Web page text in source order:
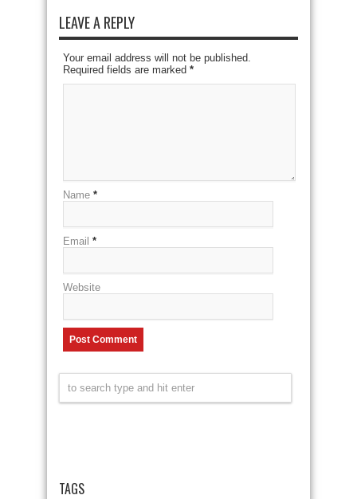
LEAVE A REPLY
Your email address will not be published.
Required fields are marked *
Name *
Email *
Website
TAGS